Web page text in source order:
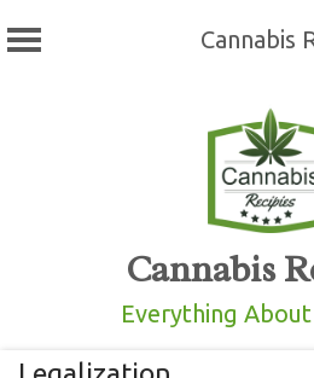
Cannabis
Cannabis
Everything About